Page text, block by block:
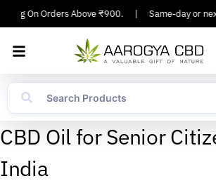
On Orders Above ₹900. | Same-day or
CBD Oil for Senior
India